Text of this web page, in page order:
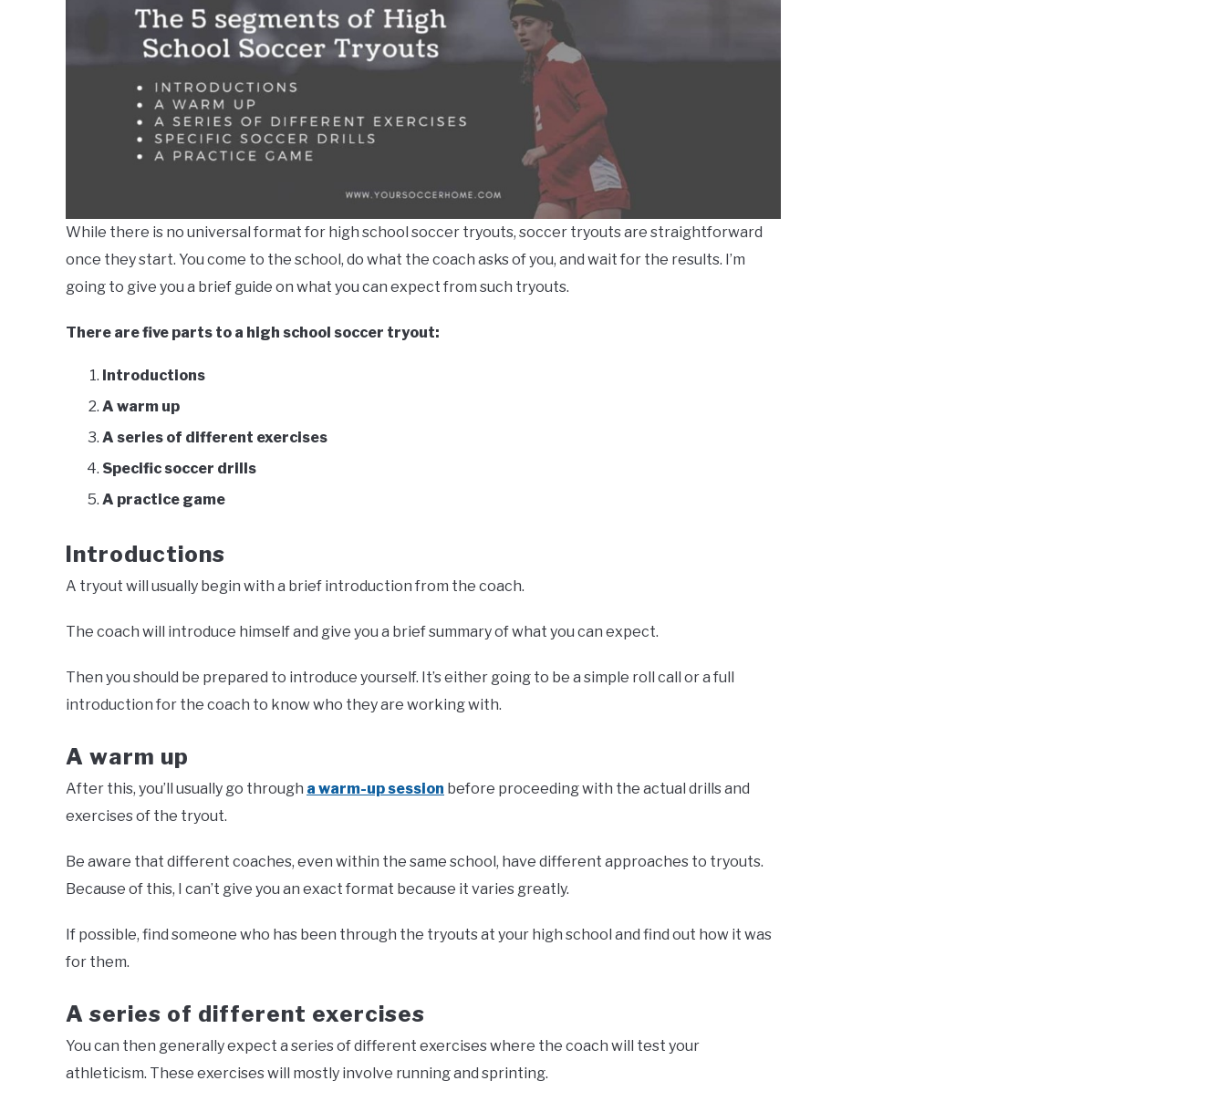
While there is no universal format for high school soccer tryouts, soccer tryouts are straightforward
once they start. You come to the school, do what the coach asks of you, and wait for the results. I’m
going to give you a brief guide on what you can expect from such tryouts.
There are five parts to a high school soccer tryout:
Introductions
A warm up
A series of different exercises
Specific soccer drills
A practice game
Introductions
A tryout will usually begin with a brief introduction from the coach.
The coach will introduce himself and give you a brief summary of what you can expect.
Then you should be prepared to introduce yourself. It’s either going to be a simple roll call or a full
introduction for the coach to know who they are working with.
A warm up
After this, you’ll usually go through a warm-up session before proceeding with the actual drills and
exercises of the tryout.
Be aware that different coaches, even within the same school, have different approaches to tryouts.
Because of this, I can’t give you an exact format because it varies greatly.
If possible, find someone who has been through the tryouts at your high school and find out how it was
for them.
A series of different exercises
You can then generally expect a series of different exercises where the coach will test your
athleticism. These exercises will mostly involve running and sprinting.